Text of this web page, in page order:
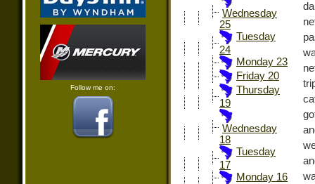
Follow me on:
Wednesday
25
Tuesday
24
Monday 23
Friday 20
Thursday
19
Wednesday
18
Tuesday
17
Monday 16